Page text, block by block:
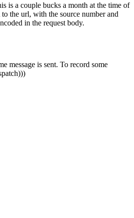
is a couple bucks a month at the time of
the url, with the source number and
in the request body.
message is sent. To record some